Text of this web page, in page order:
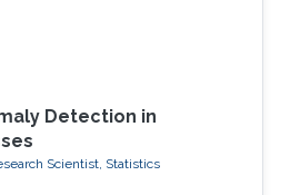
Detection in
Scientist, Statistics